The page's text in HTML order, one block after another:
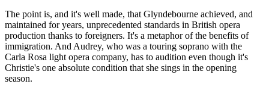
The point is, and it's well made, that Glyndebourne achieved, and
maintained for years, unprecedented standards in British opera
production thanks to foreigners. It's a metaphor of the benefits of
immigration. And Audrey, who was a touring soprano with the
Carla Rosa light opera company, has to audition even though it's
Christie's one absolute condition that she sings in the opening
season.